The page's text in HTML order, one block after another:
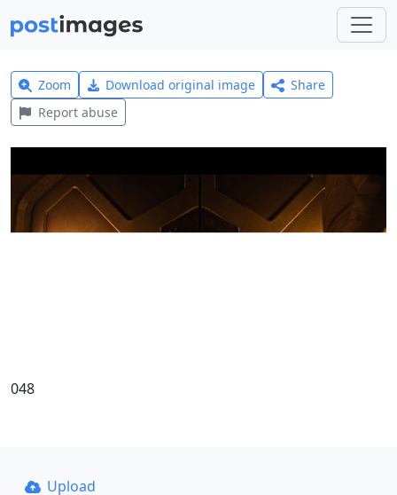
Zoom Download original image
Share
Report abuse
048
Upload